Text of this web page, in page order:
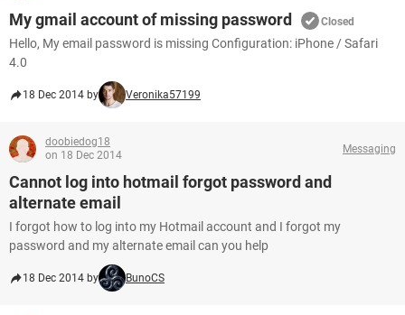
My gmail account of missing password Closed
Hello, My email password is missing Configuration: iPhone / Safari
4.0
18 Dec 2014 by Veronika57199
doobiedog18
on 18 Dec 2014
Messaging
Cannot log into hotmail forgot password and
alternate email
I forgot how to log into my Hotmail account and I forgot my
password and my alternate email can you help
18 Dec 2014 by BunoCS